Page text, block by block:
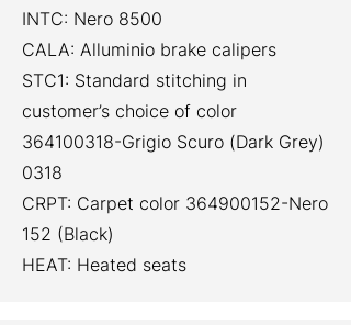
INTC: Nero 8500
CALA: Alluminio brake calipers
STC1: Standard stitching in
customer’s choice of color
364100318-Grigio Scuro (Dark Grey)
0318
CRPT: Carpet color 364900152-Nero
152 (Black)
HEAT: Heated seats